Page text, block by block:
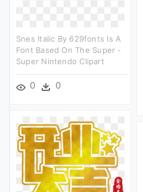
Snes Italic By 629fonts Is A
Font Based On The Super -
Super Nintendo Clipart
0 0